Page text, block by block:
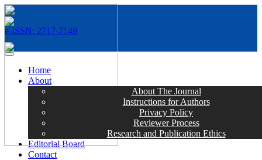
e-ISSN: 2717-7149
MENÜ
Home
About
About The Journal
Instructions for Authors
Privacy Policy
Reviewer Process
Research and Publication Ethics
Editorial Board
Contact